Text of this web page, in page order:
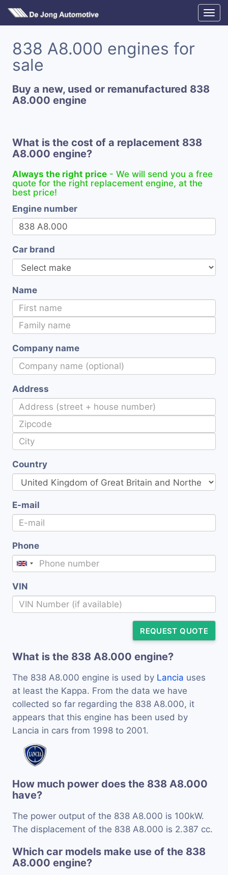
838 A8.000 engines for
sale
Buy a new, used or remanufactured 838
A8.000 engine
What is the cost of a replacement 838
A8.000 engine?
Always the right price - We will send you a free
quote for the right replacement engine, at the
best price!
Engine number
Car brand
Name
Company name
Address
Country
E-mail
Phone
VIN
REQUEST QUOTE
What is the 838 A8.000 engine?
The 838 A8.000 engine is used by Lancia uses
at least the Kappa. From the data we have
collected so far regarding the 838 A8.000, it
appears that this engine has been used by
Lancia in cars from 1998 to 2001.
How much power does the 838 A8.000
have?
The power output of the 838 A8.000 is 100kW.
The displacement of the 838 A8.000 is 2.387 cc.
Which car models make use of the 838
A8.000 engine?